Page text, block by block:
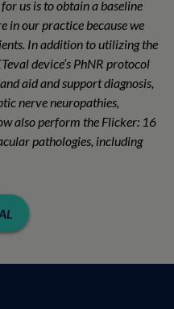
us is to obtain a baseline
in our practice because we
In addition to utilizing the
evaldevice’s PhNR protocol
aid and support diagnosis,
nerve neuropathies,
also perform the Flicker: 16
pathologies, including